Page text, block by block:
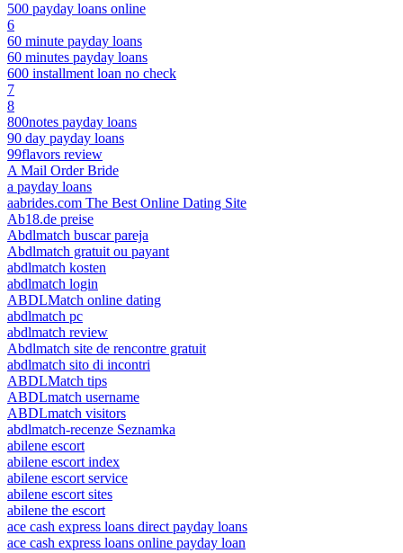
500 payday loans online
6
60 minute payday loans
60 minutes payday loans
600 installment loan no check
7
8
800notes payday loans
90 day payday loans
99flavors review
A Mail Order Bride
a payday loans
aabrides.com The Best Online Dating Site
Ab18.de preise
Abdlmatch buscar pareja
Abdlmatch gratuit ou payant
abdlmatch kosten
abdlmatch login
ABDLMatch online dating
abdlmatch pc
abdlmatch review
Abdlmatch site de rencontre gratuit
abdlmatch sito di incontri
ABDLMatch tips
ABDLmatch username
ABDLmatch visitors
abdlmatch-recenze Seznamka
abilene escort
abilene escort index
abilene escort service
abilene escort sites
abilene the escort
ace cash express loans direct payday loans
ace cash express loans online payday loan